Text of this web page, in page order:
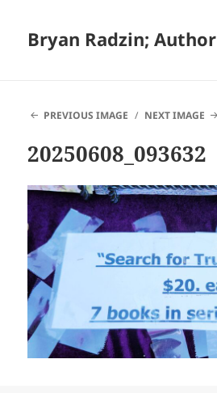
Bryan Radzin; Author
PREVIOUS IMAGE
NEXT IMAGE
20250608_093632